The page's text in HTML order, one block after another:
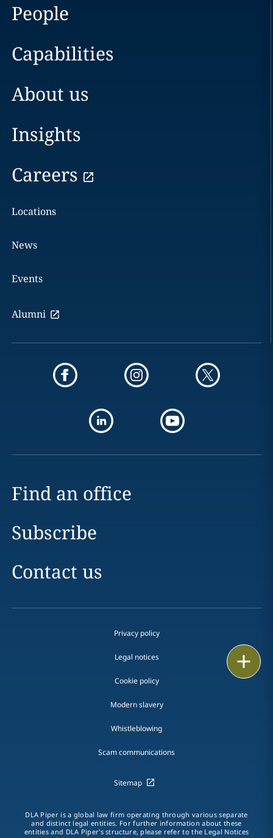
People
Capabilities
About us
Insights
Careers
Locations
News
Events
Alumni
Find an office
Subscribe
Contact us
Privacy policy
Legal notices
Cookie policy
Modern slavery
Whistleblowing
Scam communications
Sitemap
DLA Piper is a global law firm operating through various separate
and distinct legal entities. For further information about these
entities and DLA Piper's structure, please refer to the Legal Notices